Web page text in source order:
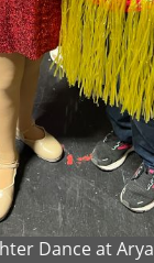
Dance at